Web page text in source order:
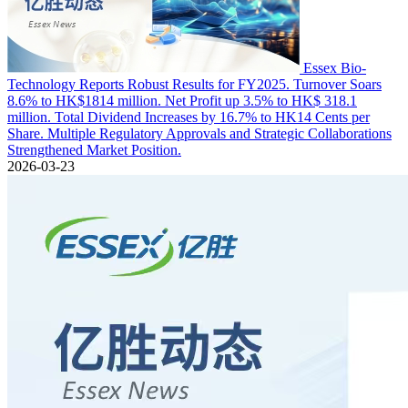
Essex Bio-
Technology Reports Robust Results for FY2025. Turnover Soars
8.6% to HK$1814 million. Net Profit up 3.5% to HK$ 318.1
million. Total Dividend Increases by 16.7% to HK14 Cents per
Share. Multiple Regulatory Approvals and Strategic Collaborations
Strengthened Market Position.
2026-03-23